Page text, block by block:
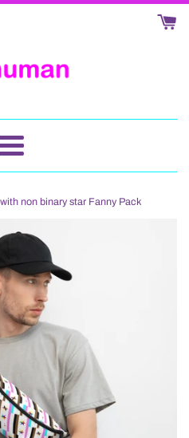
Menu
non binary star Fanny Pack